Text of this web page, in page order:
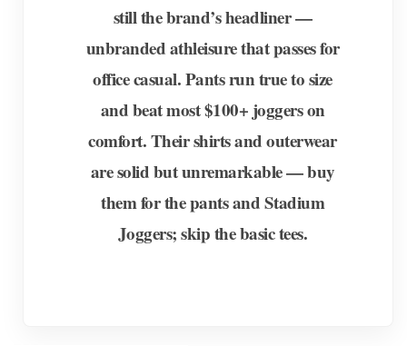
still the brand’s headliner —
unbranded athleisure that passes for
office casual. Pants run true to size
and beat most $100+ joggers on
comfort. Their shirts and outerwear
are solid but unremarkable — buy
them for the pants and Stadium
Joggers; skip the basic tees.